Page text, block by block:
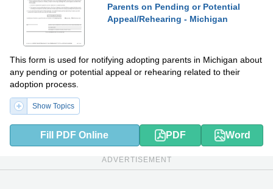
Parents on Pending or Potential
Appeal/Rehearing - Michigan
This form is used for notifying adopting parents in Michigan about
any pending or potential appeal or rehearing related to their
adoption process.
Show Topics
Fill PDF Online PDF Word
ADVERTISEMENT